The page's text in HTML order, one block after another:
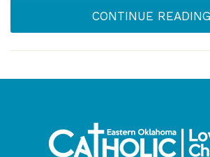
CONTINUE READING